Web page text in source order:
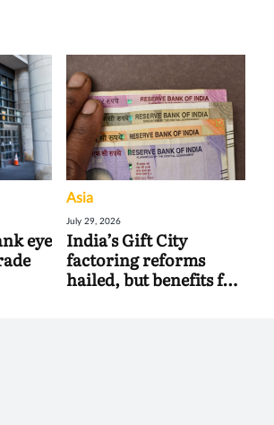
eye
Asia
July 29, 2026
India’s Gift City
factoring reforms
hailed, but benefits for